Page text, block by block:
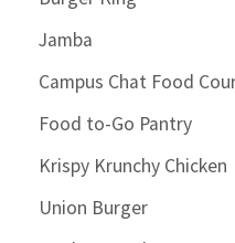
Jamba
Campus Chat Food
Food to-Go Pantry
Krispy Krunchy Chicken
Union Burger